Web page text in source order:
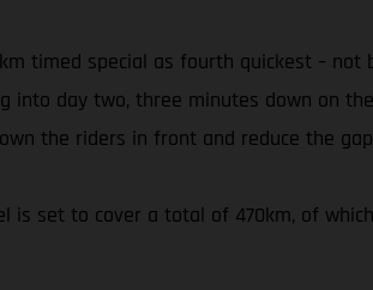
timed special as fourth quickest – not
day two, three minutes down on
the riders in front and reduce the
set to cover a total of 470km, of